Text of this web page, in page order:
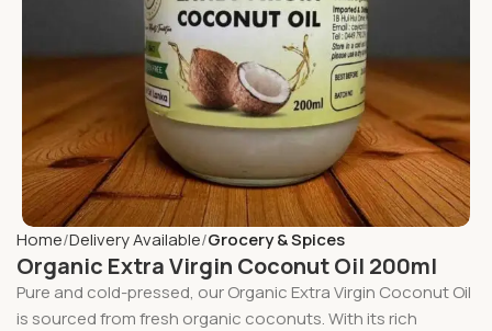
Home Delivery Available Grocery & Spices
Organic Extra Virgin Coconut Oil 200ml
Pure and cold-pressed, our Organic Extra Virgin Coconut Oil
is sourced from fresh organic coconuts. With its rich